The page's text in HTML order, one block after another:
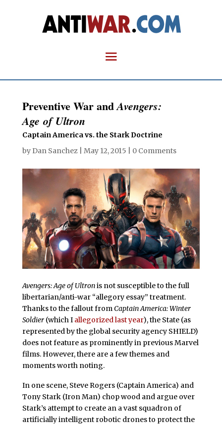
Preventive War andAvengers:
Age of Ultron
Captain America vs. the Stark Doctrine
by Dan Sanchez| May 12, 2015 0 Comments
Avengers: Age of Ultronis not susceptible to the full
libertarian/anti-war “allegory essay” treatment.
Thanks to the fallout fromCaptain America: Winter
Soldier(which I allegorized last year), the State (as
represented by the global security agency SHIELD)
does not feature as prominently in previous Marvel
films. However, there are a few themes and
moments worth noting.
In one scene, Steve Rogers (Captain America) and
Tony Stark (Iron Man) chop wood and argue over
Stark’s attempt to create an a vast squadron of
artificially intelligent robotic drones to protect the